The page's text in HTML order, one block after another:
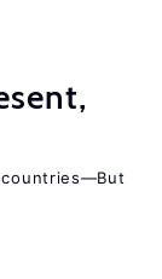
countries—But